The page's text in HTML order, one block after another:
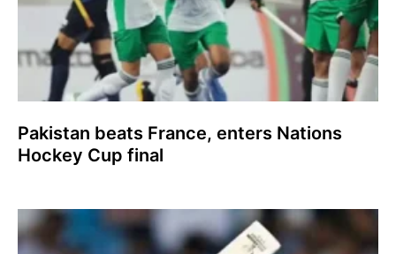
Pakistan beats France, enters Nations
Hockey Cup final